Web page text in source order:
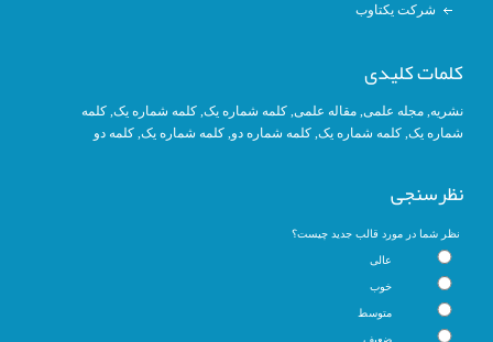
شرکت یکتاوب
کلمات کلیدی
نشریه,مجله علمی,مقاله علمی,کلمه شماره یک, کلمه شماره یک,کلمه
شماره یک,کلمه شماره یک, کلمه شماره دو, کلمه شماره یک,کلمه دو
نظرسنجی
نظر شما در مورد قالب جدید چیست؟
عالی
خوب
متوسط
ضعیف